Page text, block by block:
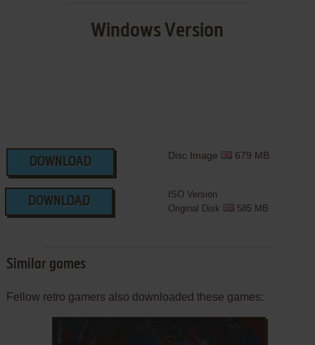
Windows Version
DOWNLOAD
Disc Image 679 MB
DOWNLOAD
ISO Version
Original Disk
585 MB
Similar games
Fellow retro gamers also downloaded these games: